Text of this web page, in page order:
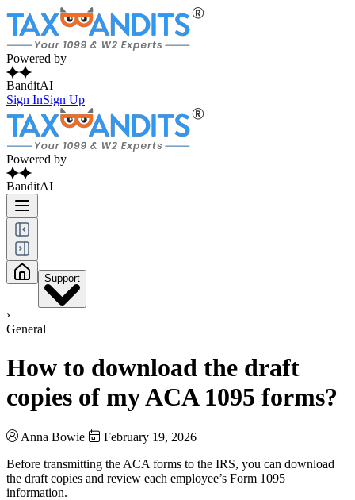
Powered by
BanditAI
Sign InSign Up
Powered by
BanditAI
Support
›
General
How to download the draft
copies of my ACA 1095 forms?
Anna Bowie
February 19, 2026
Before transmitting the ACA forms to the IRS, you can download
the draft copies and review each employee’s Form 1095
information.